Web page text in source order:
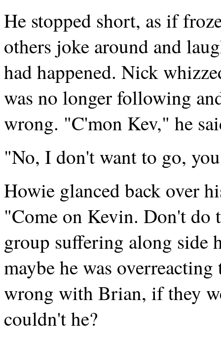
He stopped short, as if
others joke around and
had happened. Nick
was no longer following
wrong. "C'mon Kev," he
"No, I don't want to go,
Howie glanced back over
"Come on Kevin. Don't do
group suffering along side
maybe he was
wrong with Brian, if they
couldn't he?